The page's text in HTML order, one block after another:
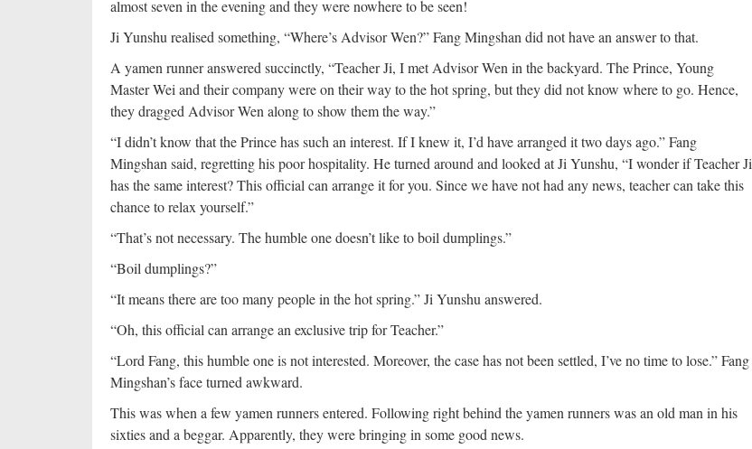
almost seven in the evening and they were nowhere to be seen!
Ji Yunshu realised something, “Where’s Advisor Wen?” Fang Mingshan did not have an answer to that.
A yamen runner answered succinctly, “Teacher Ji, I met Advisor Wen in the backyard. The Prince, Young
Master Wei and their company were on their way to the hot spring, but they did not know where to go. Hence,
they dragged Advisor Wen along to show them the way.”
“I didn’t know that the Prince has such an interest. If I knew it, I’d have arranged it two days ago.” Fang
Mingshan said, regretting his poor hospitality. He turned around and looked at Ji Yunshu, “I wonder if Teacher Ji
has the same interest? This official can arrange it for you. Since we have not had any news, teacher can take this
chance to relax yourself.”
“That’s not necessary. The humble one doesn’t like to boil dumplings.”
“Boil dumplings?”
“It means there are too many people in the hot spring.” Ji Yunshu answered.
“Oh, this official can arrange an exclusive trip for Teacher.”
“Lord Fang, this humble one is not interested. Moreover, the case has not been settled, I’ve no time to lose.” Fang
Mingshan’s face turned awkward.
This was when a few yamen runners entered. Following right behind the yamen runners was an old man in his
sixties and a beggar. Apparently, they were bringing in some good news.